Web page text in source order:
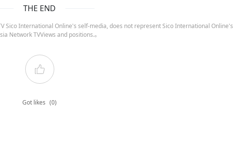
THE END
Sico International Online's self-media, does not represent Sico International Online's
Network TVViews and positions.。
Got likes (0)